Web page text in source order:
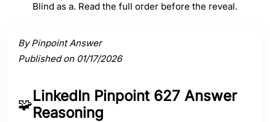
Blind as a. Read the full order before the reveal.
By Pinpoint Answer
Published on 01/17/2026
🧩LinkedIn Pinpoint 627 Answer
Reasoning